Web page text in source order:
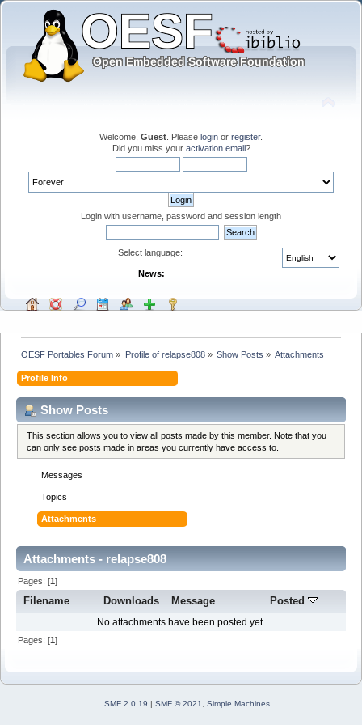
Welcome, Guest . Please login or register.
Did you miss your activation email?
Login with username, password and session length
Select language:
News:
OESF Portables Forum » Profile of relapse808» Show Posts » Attachments
Profile Info
Show Posts
This section allows you to view all posts made by this member. Note that you
can only see posts made in areas you currently have access to.
Messages
Topics
Attachments
Attachments - relapse808
Pages: [1]
Filename Downloads Message Posted
No attachments have been posted yet.
Pages: [1]
SMF 2.0.19 | SMF © 2021 Simple Machines